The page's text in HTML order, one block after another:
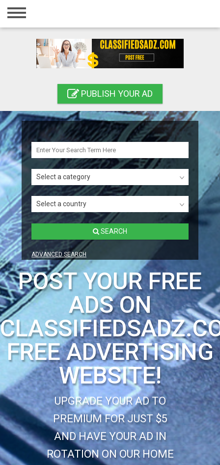
Home
Registration
Search
PUBLISH YOUR AD
Select a category
Select a country
SEARCH
ADVANCED SEARCH
POST YOUR FREE
ADS ON
FREE ADVERTISING
WEBSITE!
UPGRADE YOUR AD TO
PREMIUM FOR JUST $5
AND HAVE YOUR AD IN
ROTATION ON OUR HOME